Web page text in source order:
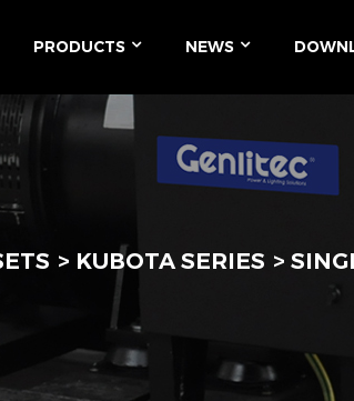
PRODUCTS NEWS
KUBOTA SERIES